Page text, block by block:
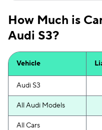
How Much is
Audi S3?
Vehicle
Audi S3
All Audi Models
All Cars